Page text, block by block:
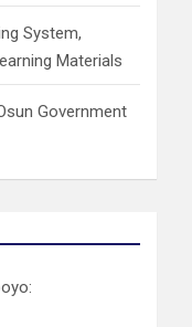
System,
Materials
Government